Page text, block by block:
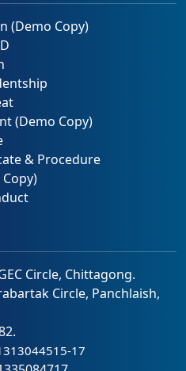
(Demo Copy)
(Demo Copy)
& Procedure
Circle, Chittagong.
Circle, Panchlaish,
17